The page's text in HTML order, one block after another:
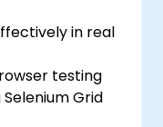
in real
testing
Grid